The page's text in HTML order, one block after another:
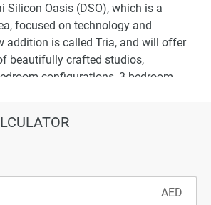
Silicon Oasis (DSO), which is a
focused on technology and
addition is called Tria, and will offer
beautifully crafted studios,
configurations, 3-bedroom
increase comfort of living to the